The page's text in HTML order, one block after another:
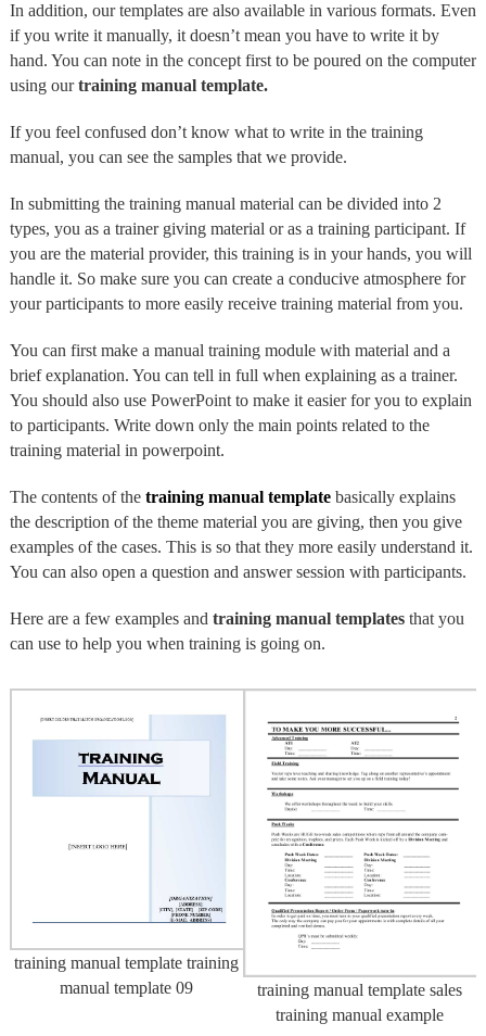
In addition, our templates are also available in various formats. Even
if you write it manually, it doesn’t mean you have to write it by
hand. You can note in the concept first to be poured on the computer
using ourtraining manual template.
If you feel confused don’t know what to write in the training
manual, you can see the samples that we provide.
In submitting the training manual material can be divided into 2
types, you as a trainer giving material or as a training participant. If
you are the material provider, this training is in your hands, you will
handle it. So make sure you can create a conducive atmosphere for
your participants to more easily receive training material from you.
You can first make a manual training module with material and a
brief explanation. You can tell in full when explaining as a trainer.
You should also use PowerPoint to make it easier for you to explain
to participants. Write down only the main points related to the
training material in powerpoint.
The contents of the training manual templatebasically explains
the description of the theme material you are giving, then you give
examples of the cases. This is so that they more easily understand it.
You can also open a question and answer session with participants.
Here are a few examples and training manual templatesthat you
can use to help you when training is going on.
training manual template training
manual template 09
training manual template sales
training manual example